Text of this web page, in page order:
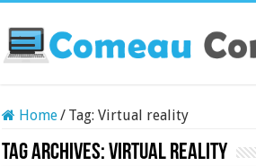
Home/ Tag:Virtual reality
Tag Archives:Virtual reality